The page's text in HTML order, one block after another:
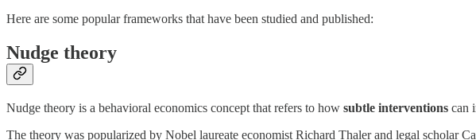
Here are some popular frameworks that have been studied and published:
Nudge theory
Nudge theory is a behavioral economics concept that refers to how subtle interventions can
The theory was popularized by Nobel laureate economist Richard Thaler and legal scholar